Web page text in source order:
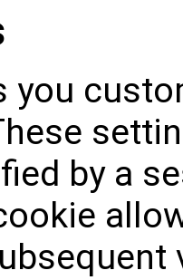
you
by a